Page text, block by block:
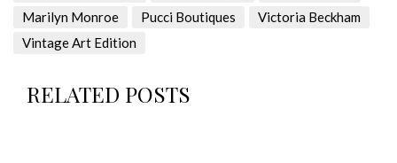
Marilyn Monroe
Pucci Boutiques
Victoria Beckham
Vintage Art Edition
RELATED POSTS